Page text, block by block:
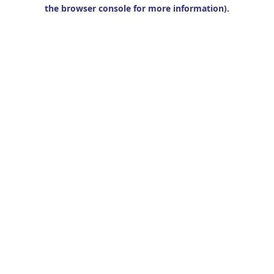
the browser console for more information).